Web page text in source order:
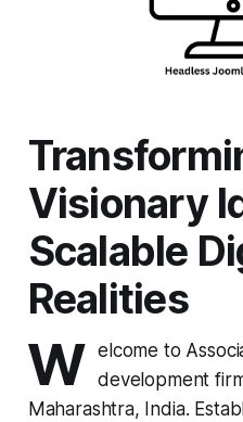
Visionary
Scalable
Realities
W elcome to
development
Maharashtra, India.